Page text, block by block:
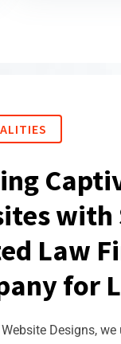
with
Law
for
Designs,